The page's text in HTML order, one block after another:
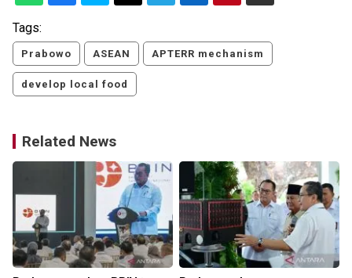
Tags:
Prabowo ASEAN APTERR mechanism
develop local food
Related News